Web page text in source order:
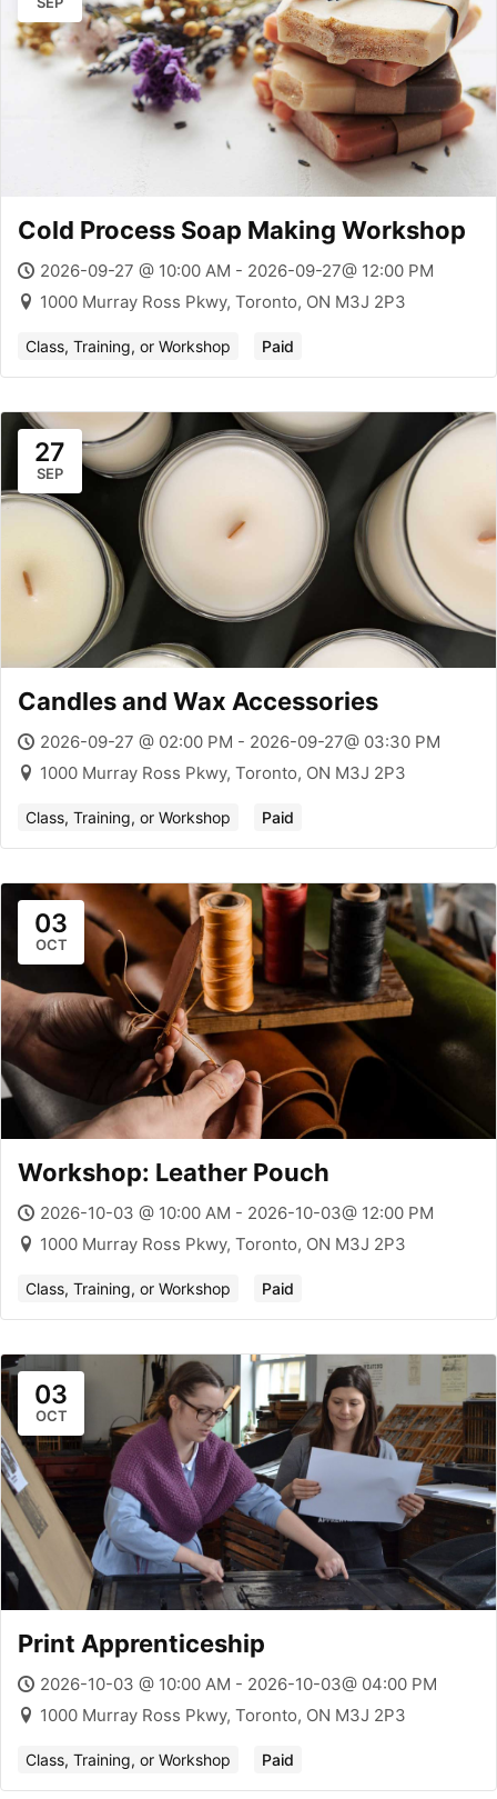
Cold Process Soap Making Workshop
2026-09-27 @ 10:00 AM - 2026-09-27@ 12:00 PM
1000 Murray Ross Pkwy, Toronto, ON M3J 2P3
Class, Training, or Workshop Paid
27
SEP
Candles and Wax Accessories
2026-09-27 @ 02:00 PM - 2026-09-27@ 03:30 PM
1000 Murray Ross Pkwy, Toronto, ON M3J 2P3
Class, Training, or Workshop Paid
03
OCT
Workshop: Leather Pouch
2026-10-03 @ 10:00 AM - 2026-10-03@ 12:00 PM
1000 Murray Ross Pkwy, Toronto, ON M3J 2P3
Class, Training, or Workshop Paid
03
OCT
Print Apprenticeship
2026-10-03 @ 10:00 AM - 2026-10-03@ 04:00 PM
1000 Murray Ross Pkwy, Toronto, ON M3J 2P3
Class, Training, or Workshop Paid